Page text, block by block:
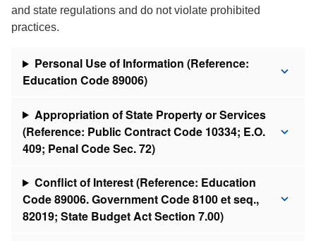
and state regulations and do not violate prohibited
practices.
Personal Use of Information (Reference:
Education Code 89006)
Appropriation of State Property or Services
(Reference: Public Contract Code 10334; E.O.
409; Penal Code Sec. 72)
Conflict of Interest (Reference: Education
Code 89006. Government Code 8100 et seq.,
82019; State Budget Act Section 7.00)